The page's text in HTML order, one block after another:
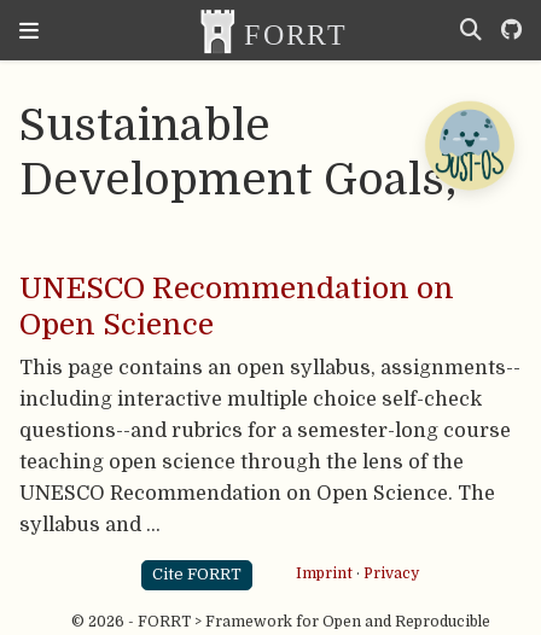
Sustainable
Development Goals;
UNESCO Recommendation on
Open Science
This page contains an open syllabus, assignments--
including interactive multiple choice self-check
questions--and rubrics for a semester-long course
teaching open science through the lens of the
UNESCO Recommendation on Open Science. The
syllabus and …
Cite FORRT Imprint· Privacy
© 2026 - FORRT > Framework for Open and Reproducible